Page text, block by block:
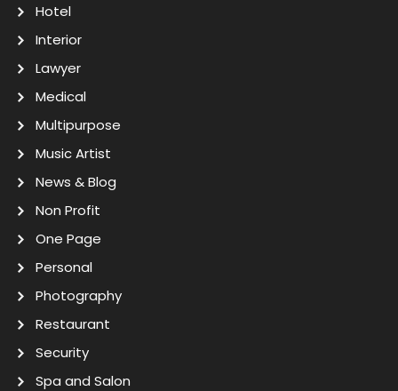
Hotel
Interior
Lawyer
Medical
Multipurpose
Music Artist
News & Blog
Non Profit
One Page
Personal
Photography
Restaurant
Security
Spa and Salon